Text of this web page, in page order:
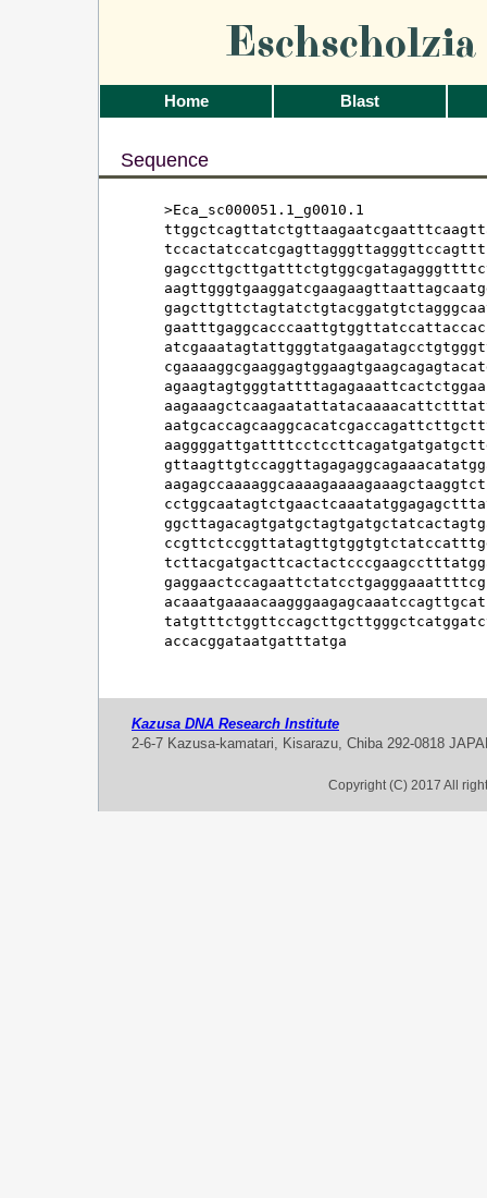
Home Blast
Sequence
>Eca_sc000051.1_g0010.1
accacggataatgatttatga
Kazusa DNA Research Institute
2-6-7 Kazusa-kamatari, Kisarazu, Chiba 292-0818
Copyright (C) 2017 All